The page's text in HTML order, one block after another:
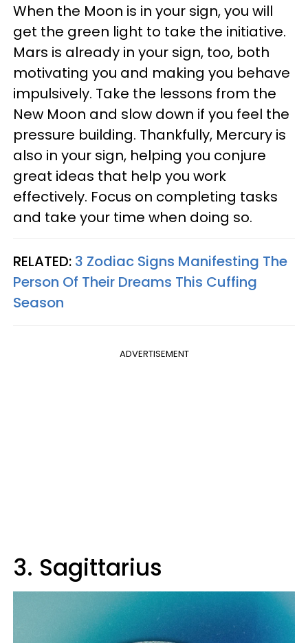
When the Moon is in your sign, you will
get the green light to take the initiative.
Mars is already in your sign, too, both
motivating you and making you behave
impulsively. Take the lessons from the
New Moon and slow down if you feel the
pressure building. Thankfully, Mercury is
also in your sign, helping you conjure
great ideas that help you work
effectively. Focus on completing tasks
and take your time when doing so.
RELATED: 3 Zodiac Signs Manifesting The
Person Of Their Dreams This Cuffing
Season
ADVERTISEMENT
3. Sagittarius